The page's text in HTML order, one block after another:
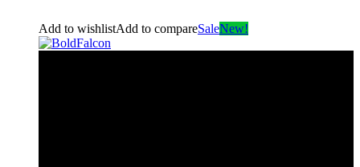
Add to wishlistAdd to compareSaleNew!